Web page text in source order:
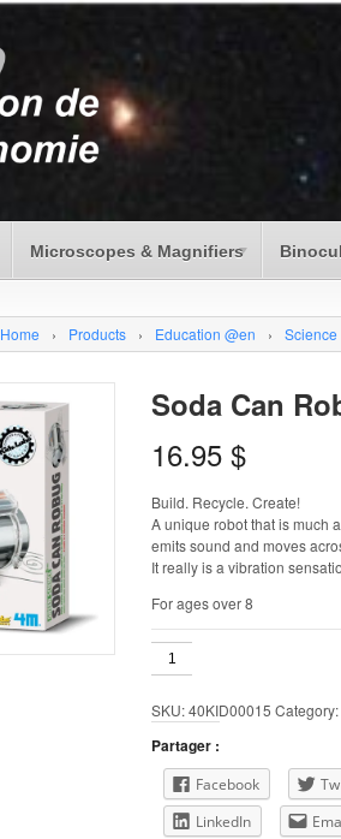
Microscopes & Magnifiers
Home › Products › Education @en › Science
Soda Can
16.95 $
Build. Recycle. Create!
A unique robot that is much
emits sound and moves
It really is a vibration
For ages over 8
Soda
Can
quantity
SKU:40KID00015 Category:
Partager :
Facebook
LinkedIn